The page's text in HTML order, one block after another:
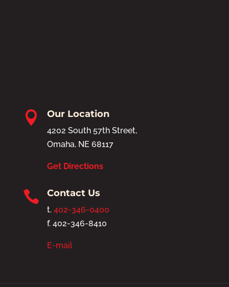
 Our Location
4202 South 57th Street,
Omaha, NE 68117
Get Directions
 Contact Us
t. 402-346-0400
f. 402-346-8410
E-mail